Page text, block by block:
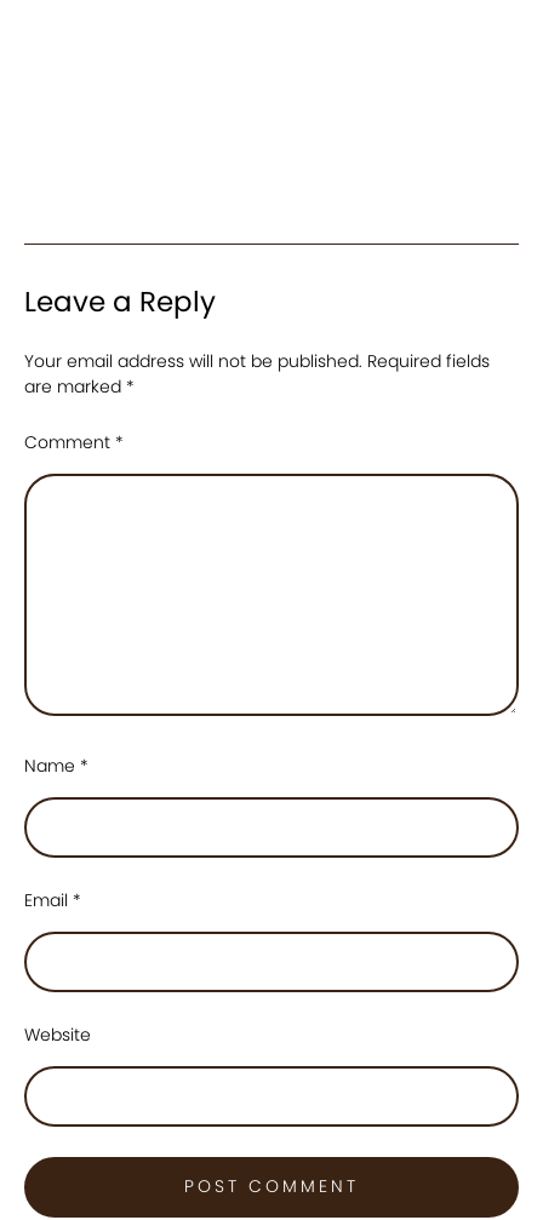
Leave a Reply
Your email address will not be published. Required fields
are marked *
Comment *
Name *
Email *
Website